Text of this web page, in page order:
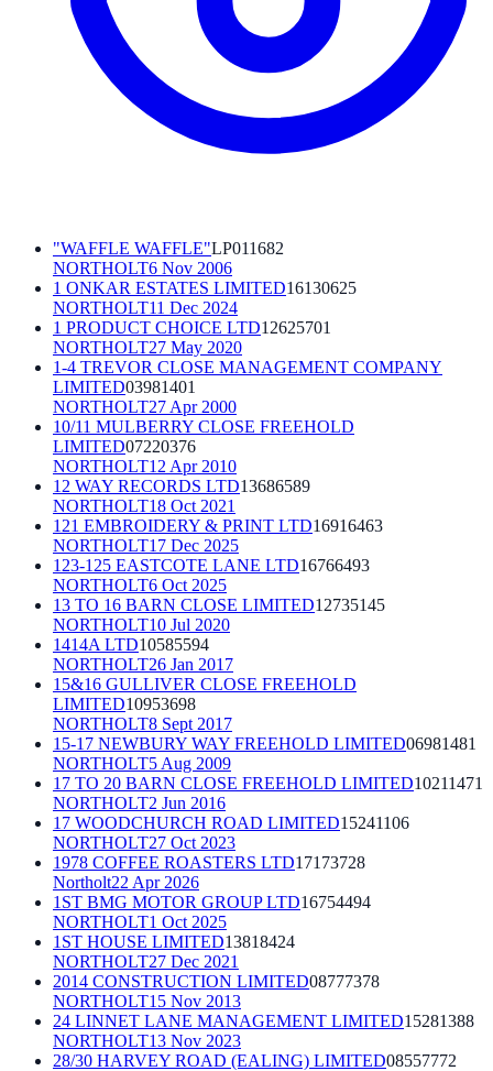
"WAFFLE WAFFLE"LP011682
NORTHOLT6 Nov 2006
1 ONKAR ESTATES LIMITED16130625
NORTHOLT11 Dec 2024
1 PRODUCT CHOICE LTD12625701
NORTHOLT27 May 2020
1-4 TREVOR CLOSE MANAGEMENT COMPANY
LIMITED03981401
NORTHOLT27 Apr 2000
10/11 MULBERRY CLOSE FREEHOLD
LIMITED07220376
NORTHOLT12 Apr 2010
12 WAY RECORDS LTD13686589
NORTHOLT18 Oct 2021
121 EMBROIDERY & PRINT LTD16916463
NORTHOLT17 Dec 2025
123-125 EASTCOTE LANE LTD16766493
NORTHOLT6 Oct 2025
13 TO 16 BARN CLOSE LIMITED12735145
NORTHOLT10 Jul 2020
1414A LTD10585594
NORTHOLT26 Jan 2017
15&16 GULLIVER CLOSE FREEHOLD
LIMITED10953698
NORTHOLT8 Sept 2017
15-17 NEWBURY WAY FREEHOLD LIMITED06981481
NORTHOLT5 Aug 2009
17 TO 20 BARN CLOSE FREEHOLD LIMITED10211471
NORTHOLT2 Jun 2016
17 WOODCHURCH ROAD LIMITED15241106
NORTHOLT27 Oct 2023
1978 COFFEE ROASTERS LTD17173728
Northolt22 Apr 2026
1ST BMG MOTOR GROUP LTD16754494
NORTHOLT1 Oct 2025
1ST HOUSE LIMITED13818424
NORTHOLT27 Dec 2021
2014 CONSTRUCTION LIMITED08777378
NORTHOLT15 Nov 2013
24 LINNET LANE MANAGEMENT LIMITED15281388
NORTHOLT13 Nov 2023
28/30 HARVEY ROAD (EALING) LIMITED08557772